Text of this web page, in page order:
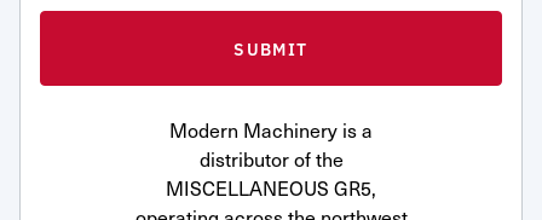
Modern Machinery is a
distributor of the
MISCELLANEOUS GR5,